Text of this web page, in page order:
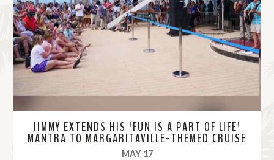
o
r
e
JIMMY EXTENDS HIS 'FUN IS A PART OF LIFE'
MANTRA TO MARGARITAVILLE-THEMED CRUISE
MAY 17, 2022